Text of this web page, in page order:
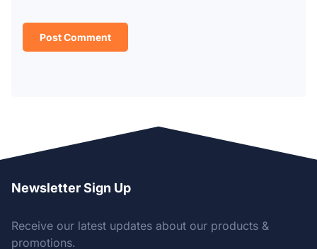
Newsletter Sign Up
Receive our latest updates about our products &
promotions.